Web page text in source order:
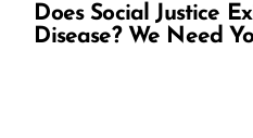
Does Social Justice
Disease? We Need